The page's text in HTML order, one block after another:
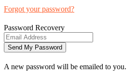
Forgot your password?
Password Recovery
A new password will be emailed to you.